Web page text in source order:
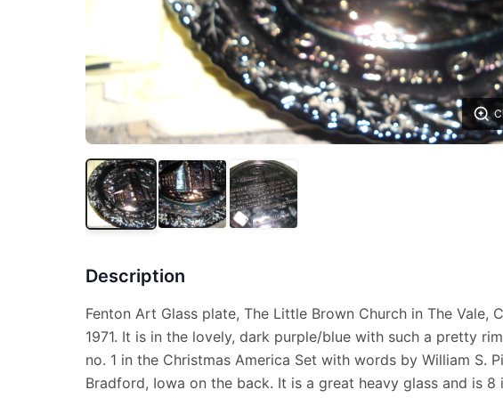
Description
Fenton Art Glass plate, The Little Brown Church in The Vale,
1971. It is in the lovely, dark purple/blue with such a pretty
no. 1 in the Christmas America Set with words by William S.
Bradford, Iowa on the back. It is a great heavy glass and is 8